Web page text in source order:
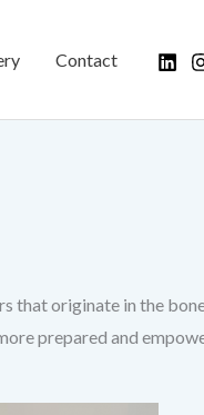
Contact
that originate in the
prepared and